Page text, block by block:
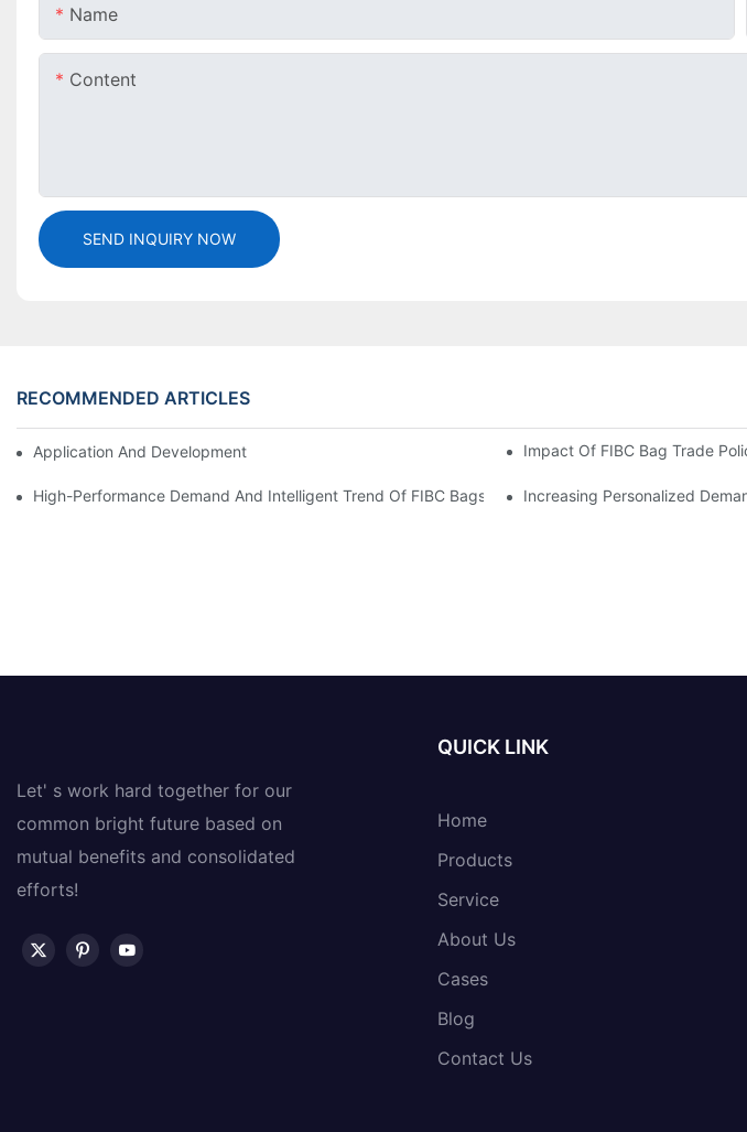
Name
Content
SEND INQUIRY NOW
RECOMMENDED ARTICLES
Application And Development Prospects Of FIBC Bags Impact Of FIBC Bag Trade
High-Performance Demand And Intelligent Trend Of FIBC Bags Increasing Personalized
Let' s work hard together for our
common bright future based on
mutual benefits and consolidated
efforts!
QUICK LINK
Home
Products
Service
About Us
Cases
Blog
Contact Us